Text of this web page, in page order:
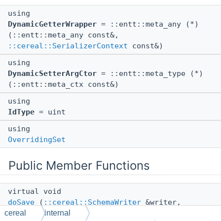
using
DynamicGetterWrapper = ::entt::meta_any (*)
(::entt::meta_any const&,
::cereal::SerializerContext const&)
using
DynamicSetterArgCtor = ::entt::meta_type (*)
(::entt::meta_ctx const&)
using
IdType = uint
using
OverridingSet
Public Member Functions
virtual void
doSave ( ::cereal::SchemaWriter &writer,
::entt::meta_any const &any,
cereal internal